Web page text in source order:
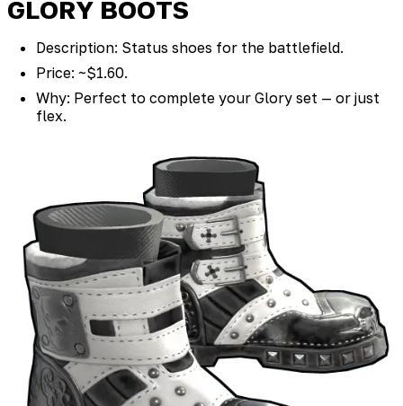
GLORY BOOTS
Description: Status shoes for the battlefield.
Price: ~$1.60.
Why: Perfect to complete your Glory set — or just
flex.